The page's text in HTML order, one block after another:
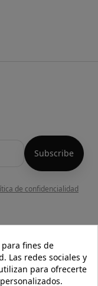
de confidencialidad
fines de
Las redes sociales y
para ofrecerte